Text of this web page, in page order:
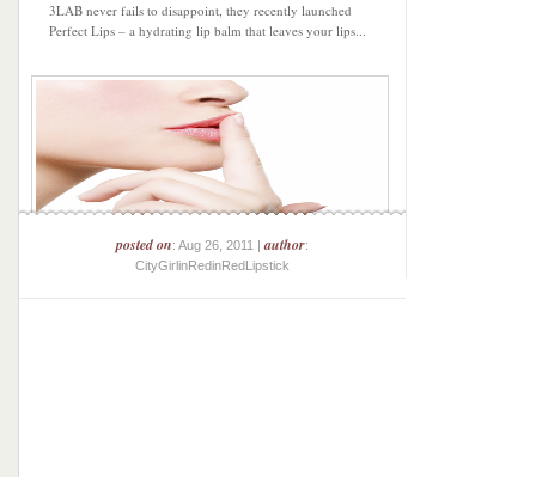
3LAB never fails to disappoint, they recently launched
Perfect Lips – a hydrating lip balm that leaves your lips...
posted on: Aug 26, 2011 |author:
CityGirlinRedinRedLipstick